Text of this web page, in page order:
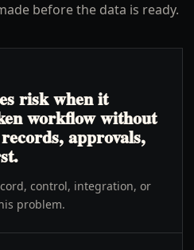
before the data is ready.
risk when it
workflow without
approvals,
control, integration, or
problem.